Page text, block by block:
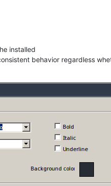
installed
behavior regardless